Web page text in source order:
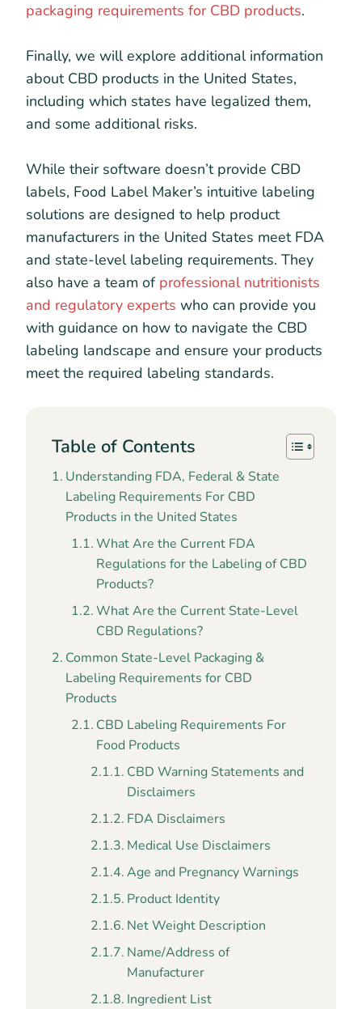
packaging requirements for CBD products.
Finally, we will explore additional information
about CBD products in the United States,
including which states have legalized them,
and some additional risks.
While their software doesn’t provide CBD
labels, Food Label Maker’s intuitive labeling
solutions are designed to help product
manufacturers in the United States meet FDA
and state-level labeling requirements. They
also have a team of professional nutritionists
and regulatory experts who can provide you
with guidance on how to navigate the CBD
labeling landscape and ensure your products
meet the required labeling standards.
Table of Contents
Understanding FDA, Federal & State
Labeling Requirements For CBD
Products in the United States
What Are the Current FDA
Regulations for the Labeling of CBD
Products?
What Are the Current State-Level
CBD Regulations?
Common State-Level Packaging &
Labeling Requirements for CBD
Products
CBD Labeling Requirements For
Food Products
CBD Warning Statements and
Disclaimers
FDA Disclaimers
Medical Use Disclaimers
Age and Pregnancy Warnings
Product Identity
Net Weight Description
Name/Address of
Manufacturer
Ingredient List